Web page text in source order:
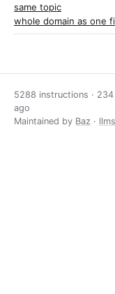
same topic
whole domain as one
5288 instructions ·
ago
Maintained by Baz ·